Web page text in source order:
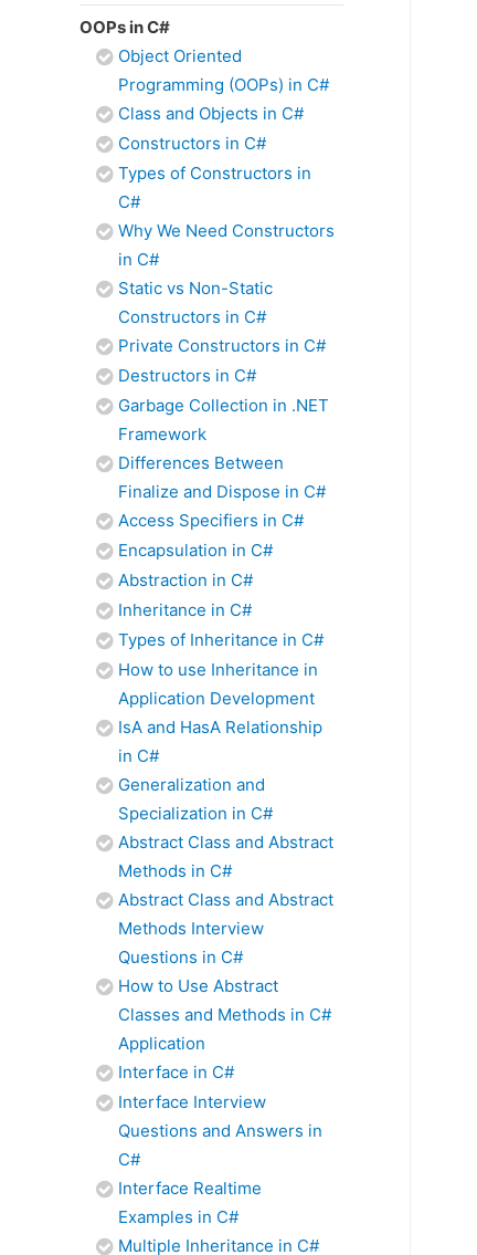
OOPs in C#
Object Oriented
Programming (OOPs) in C#
Class and Objects in C#
Constructors in C#
Types of Constructors in
C#
Why We Need Constructors
in C#
Static vs Non-Static
Constructors in C#
Private Constructors in C#
Destructors in C#
Garbage Collection in .NET
Framework
Differences Between
Finalize and Dispose in C#
Access Specifiers in C#
Encapsulation in C#
Abstraction in C#
Inheritance in C#
Types of Inheritance in C#
How to use Inheritance in
Application Development
IsA and HasA Relationship
in C#
Generalization and
Specialization in C#
Abstract Class and Abstract
Methods in C#
Abstract Class and Abstract
Methods Interview
Questions in C#
How to Use Abstract
Classes and Methods in C#
Application
Interface in C#
Interface Interview
Questions and Answers in
C#
Interface Realtime
Examples in C#
Multiple Inheritance in C#